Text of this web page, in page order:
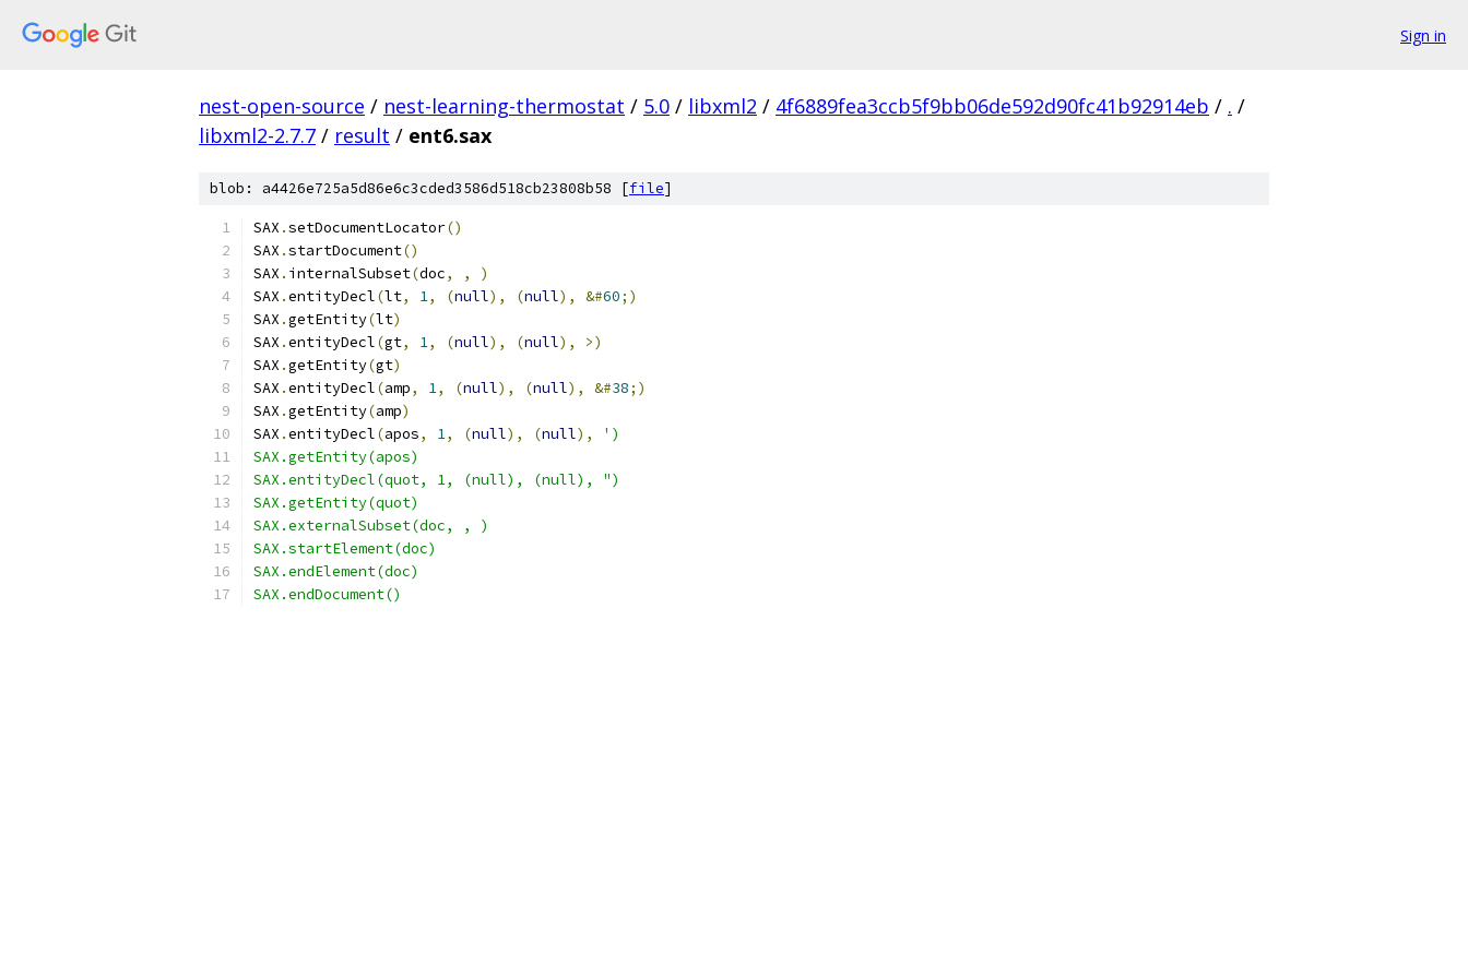
Sign in
nest-open-source / nest-learning-thermostat / 5.0 / libxml2 / 4f6889fea3ccb5f9bb06de592d90fc41b92914eb / . /
libxml2-2.7.7 / result / ent6.sax
blob: a4426e725a5d86e6c3cded3586d518cb23808b58 [file]
SAX .setDocumentLocator()
SAX .startDocument()
SAX . internalSubset(doc, ,
)
SAX .entityDecl(lt, 1, (null), (null), &#60;)
SAX .getEntity(lt)
SAX .entityDecl(gt, 1, (null), (null),
>)
SAX .getEntity(gt)
SAX .entityDecl(amp, 1, (null), (null), &#38;)
SAX .getEntity(amp)
SAX .entityDecl(apos, 1, (null), (null),
')
SAX.getEntity(apos)
SAX.entityDecl(quot, 1, (null), (null), ")
SAX.getEntity(quot)
SAX.externalSubset(doc, , )
SAX.startElement(doc)
SAX.endElement(doc)
SAX.endDocument()